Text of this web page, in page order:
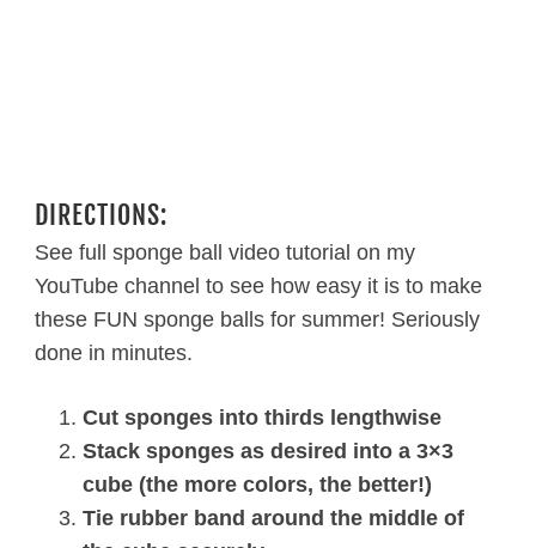
DIRECTIONS:
See full sponge ball video tutorial on my
YouTube channel to see how easy it is to make
these FUN sponge balls for summer! Seriously
done in minutes.
Cut sponges into thirds lengthwise
Stack sponges as desired into a 3×3
cube (the more colors, the better!)
Tie rubber band around the middle of